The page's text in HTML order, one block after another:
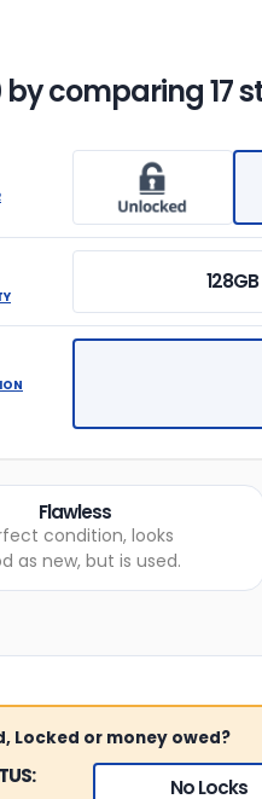
by comparing 17
128GB
Flawless
condition, looks
as new, but is used.
Locked or money owed?
No Locks